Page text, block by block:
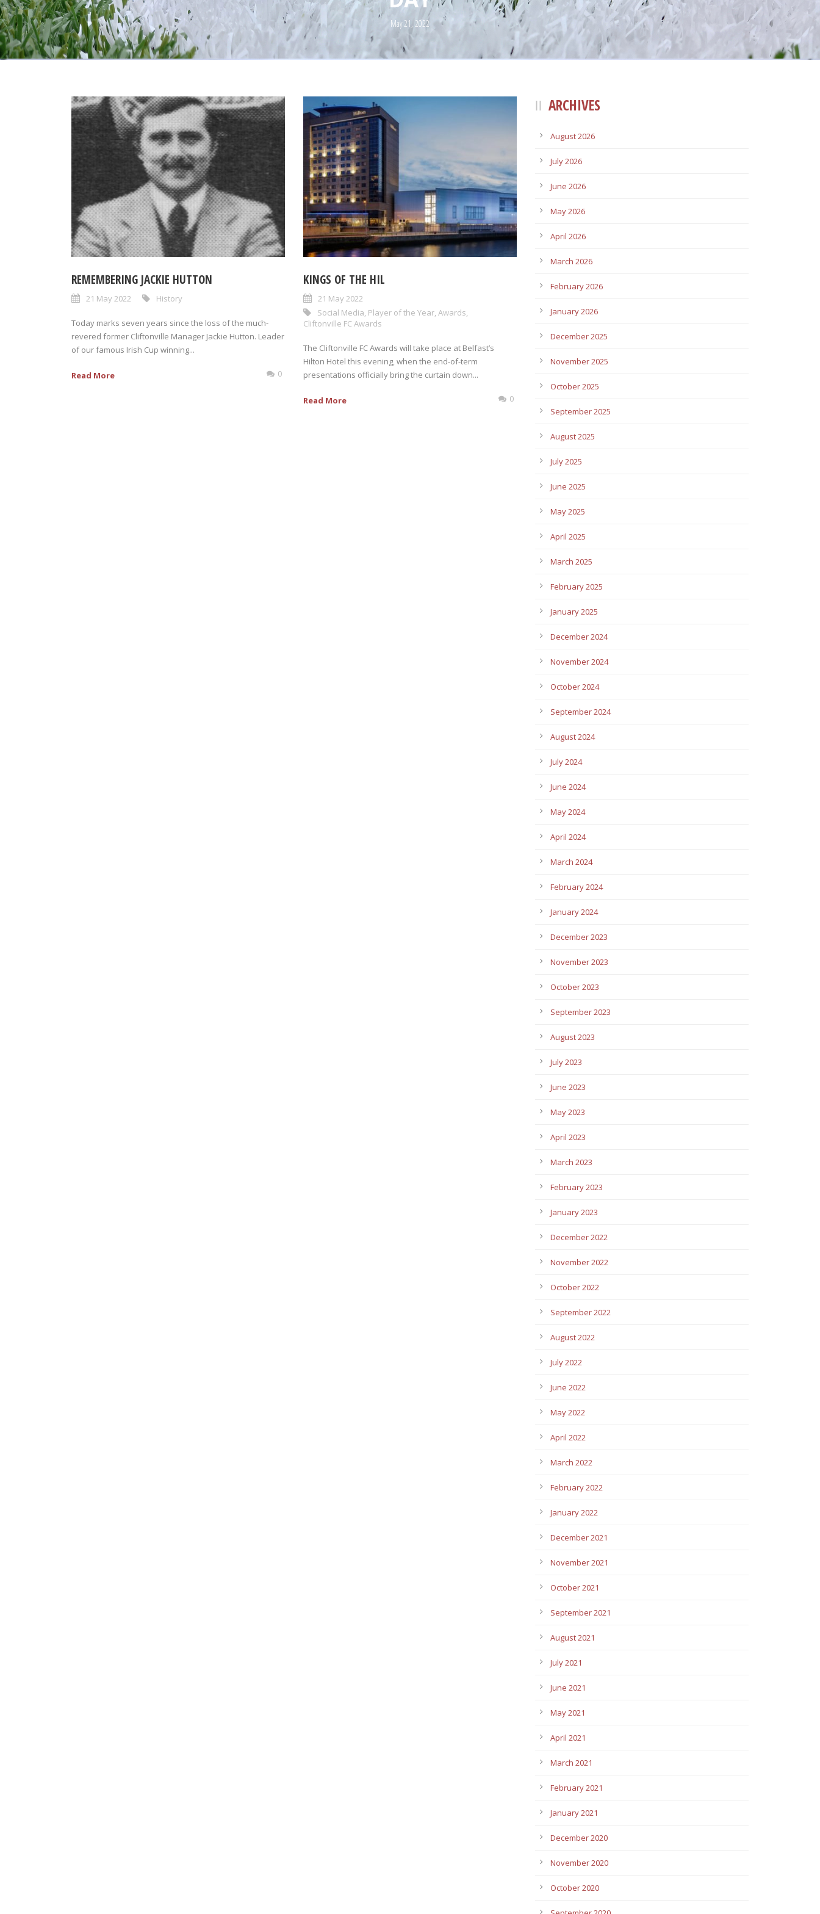
May 21, 2022
REMEMBERING JACKIE HUTTON
21 May 2022 History
Today marks seven years since the loss of the much-
revered former Cliftonville Manager Jackie Hutton. Leader
of our famous Irish Cup winning...
Read More 0
KINGS OF THE HIL
21 May 2022
Social Media Player of the Year Awards
Cliftonville FC Awards
The Cliftonville FC Awards will take place at Belfast’s
Hilton Hotel this evening, when the end-of-term
presentations officially bring the curtain down...
Read More 0
ARCHIVES
August 2026
July 2026
June 2026
May 2026
April 2026
March 2026
February 2026
January 2026
December 2025
November 2025
October 2025
September 2025
August 2025
July 2025
June 2025
May 2025
April 2025
March 2025
February 2025
January 2025
December 2024
November 2024
October 2024
September 2024
August 2024
July 2024
June 2024
May 2024
April 2024
March 2024
February 2024
January 2024
December 2023
November 2023
October 2023
September 2023
August 2023
July 2023
June 2023
May 2023
April 2023
March 2023
February 2023
January 2023
December 2022
November 2022
October 2022
September 2022
August 2022
July 2022
June 2022
May 2022
April 2022
March 2022
February 2022
January 2022
December 2021
November 2021
October 2021
September 2021
August 2021
July 2021
June 2021
May 2021
April 2021
March 2021
February 2021
January 2021
December 2020
November 2020
October 2020